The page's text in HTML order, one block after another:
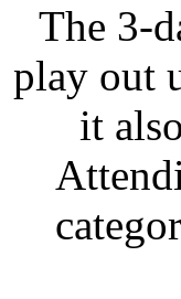
The 3-
play out
it